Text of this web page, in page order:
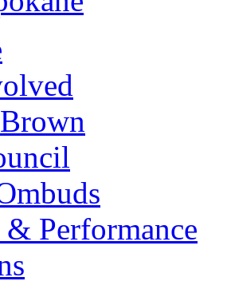
Performance